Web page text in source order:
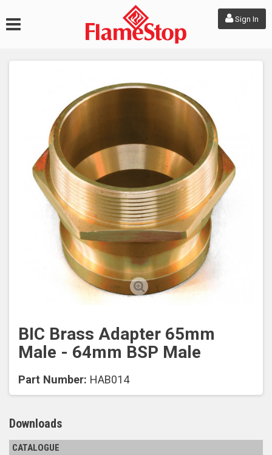
Sign In
BIC Brass Adapter 65mm
Male - 64mm BSP Male
Part Number: HAB014
Downloads
CATALOGUE